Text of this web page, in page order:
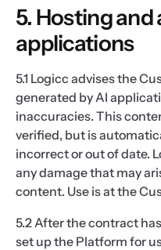
5. Hosting and
applications
5.1 Logicc advises the
generated by AI
inaccuracies. This
verified, but is
incorrect or out of date.
any damage that may
content. Use is at the
5.2 After the contract
set up the Platform for